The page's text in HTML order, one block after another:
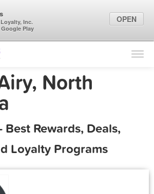
Find Locations
Marketing Tips
North
Rewards, Deals,
Loyalty Programs
Inc.
Google Play
OPEN